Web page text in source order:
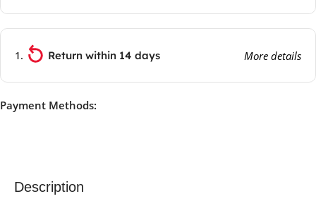
Return within 14 days More details
Payment Methods:
Description